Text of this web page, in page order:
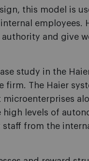
this model is
employees.
and give
study in the
firm. The Haier
high levels of
from the